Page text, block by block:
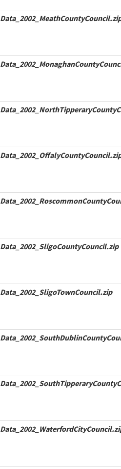
Data_2002_SligoCountyCouncil.zip
Data_2002_SligoTownCouncil.zip